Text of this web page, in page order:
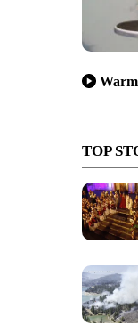
TOP